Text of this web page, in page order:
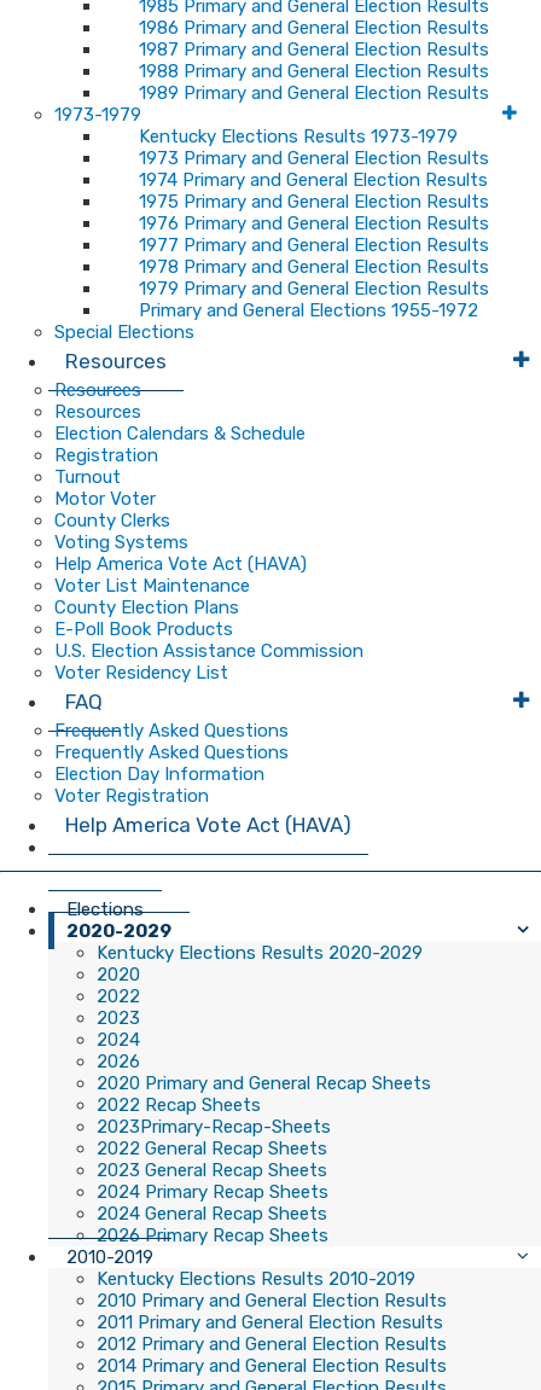
1985 Primary and General Election Results
1986 Primary and General Election Results
1987 Primary and General Election Results
1988 Primary and General Election Results
1989 Primary and General Election Results
1973-1979
Kentucky Elections Results 1973-1979
1973 Primary and General Election Results
1974 Primary and General Election Results
1975 Primary and General Election Results
1976 Primary and General Election Results
1977 Primary and General Election Results
1978 Primary and General Election Results
1979 Primary and General Election Results
Primary and General Elections 1955-1972
Special Elections
Resources
Resources
Resources
Election Calendars & Schedule
Registration
Turnout
Motor Voter
County Clerks
Voting Systems
Help America Vote Act (HAVA)
Voter List Maintenance
County Election Plans
E-Poll Book Products
U.S. Election Assistance Commission
Voter Residency List
FAQ
Frequently Asked Questions
Frequently Asked Questions
Election Day Information
Voter Registration
Help America Vote Act (HAVA)
Elections
2020-2029
Kentucky Elections Results 2020-2029
2020
2022
2023
2024
2026
2020 Primary and General Recap Sheets
2022 Recap Sheets
2023Primary-Recap-Sheets
2022 General Recap Sheets
2023 General Recap Sheets
2024 Primary Recap Sheets
2024 General Recap Sheets
2026 Primary Recap Sheets
2010-2019
Kentucky Elections Results 2010-2019
2010 Primary and General Election Results
2011 Primary and General Election Results
2012 Primary and General Election Results
2014 Primary and General Election Results